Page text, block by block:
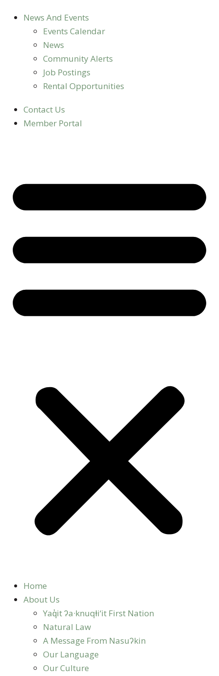
News And Events
Events Calendar
News
Community Alerts
Job Postings
Rental Opportunities
Contact Us
Member Portal
Home
About Us
Yaq̓it ʔa·knuqⱡi‘it First Nation
Natural Law
A Message From Nasuʔkin
Our Language
Our Culture